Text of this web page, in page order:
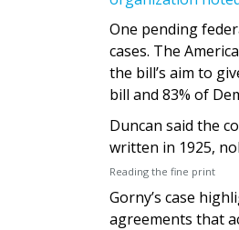
One pending
cases. The
the bill’s aim to
bill and 83% of
Duncan said the
written in 1925,
Reading the fine print
Gorny’s case
agreements that